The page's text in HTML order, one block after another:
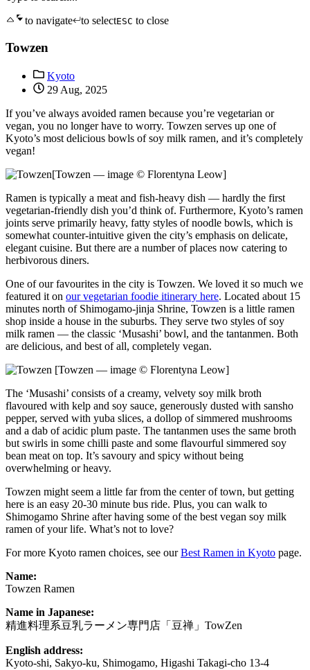
to navigate
to selectESC to close
Towzen
Kyoto
29 Aug, 2025
If you’ve always avoided ramen because you’re vegetarian or
vegan, you no longer have to worry. Towzen serves up one of
Kyoto’s most delicious bowls of soy milk ramen, and it’s completely
vegan!
[Towzen — image © Florentyna Leow]
Ramen is typically a meat and fish-heavy dish — hardly the first
vegetarian-friendly dish you’d think of. Furthermore, Kyoto’s ramen
joints serve primarily heavy, fatty styles of noodle bowls, which is
somewhat counter-intuitive given the city’s emphasis on delicate,
elegant cuisine. But there are a number of places now catering to
herbivorous diners.
One of our favourites in the city is Towzen. We loved it so much we
featured it on our vegetarian foodie itinerary here. Located about 15
minutes north of Shimogamo-jinja Shrine, Towzen is a little ramen
shop inside a house in the suburbs. They serve two styles of soy
milk ramen — the classic ‘Musashi’ bowl, and the tantanmen. Both
are delicious, and best of all, completely vegan.
[Towzen — image © Florentyna Leow]
The ‘Musashi’ consists of a creamy, velvety soy milk broth
flavoured with kelp and soy sauce, generously dusted with sansho
pepper, served with yuba slices, a dollop of simmered mushrooms
and a dab of acidic plum paste. The tantanmen uses the same broth
but swirls in some chilli paste and some flavourful simmered soy
bean meat on top. It’s savoury and spicy without being
overwhelming or heavy.
Towzen might seem a little far from the center of town, but getting
here is an easy 20-30 minute bus ride. Plus, you can walk to
Shimogamo Shrine after having some of the best vegan soy milk
ramen of your life. What’s not to love?
For more Kyoto ramen choices, see ourBest Ramen in Kyoto page.
Name:
Towzen Ramen
Name in Japanese:
精進料理系豆乳ラーメン専門店「豆禅」TowZen
English address:
Kyoto-shi, Sakyo-ku, Shimogamo, Higashi Takagi-cho 13-4